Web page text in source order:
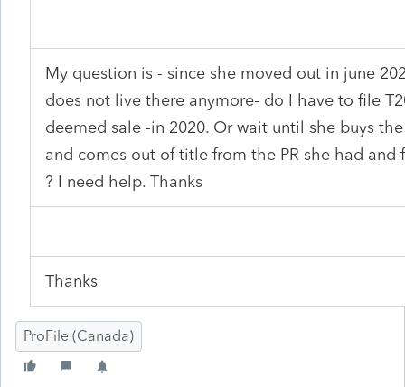
My question is - since she moved out in june
does not live there anymore- do I have to file
deemed sale -in 2020. Or wait until she buys
and comes out of title from the PR she had and
? I need help. Thanks
Thanks
ProFile (Canada)